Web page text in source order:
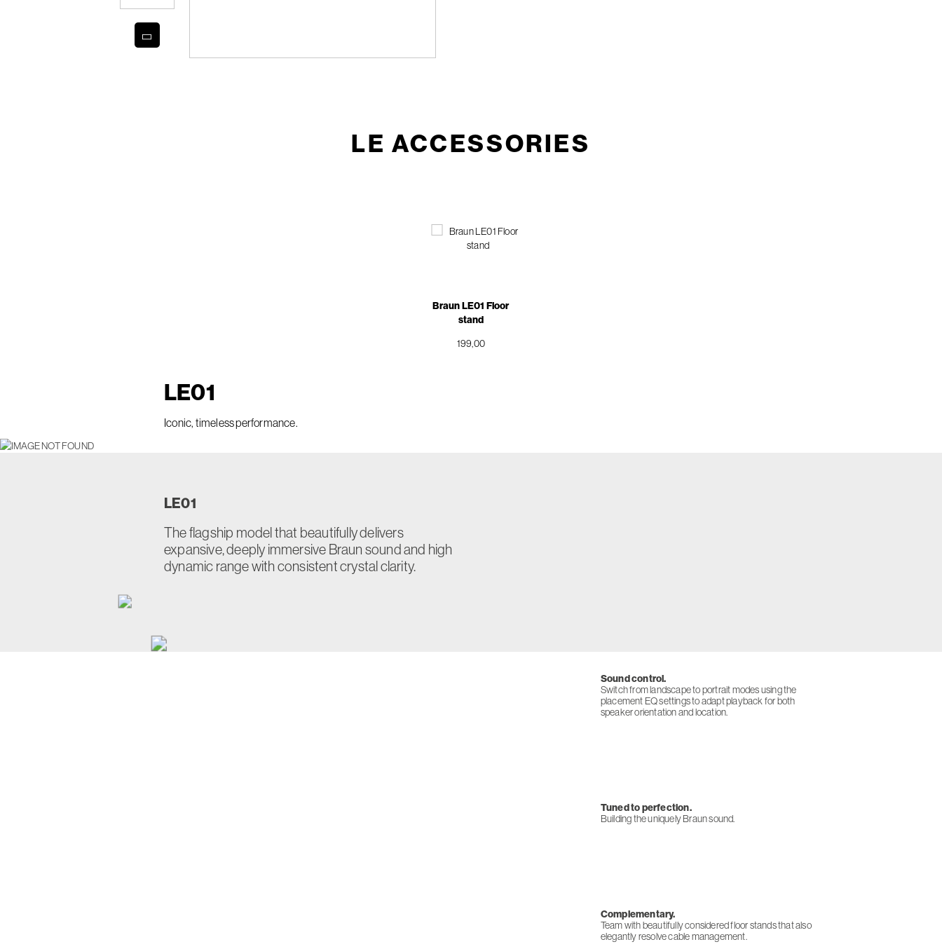
LE ACCESSORIES
Braun LE01 Floor
stand
199,00
LE01
Iconic, timeless performance.
LE01
The flagship model that beautifully delivers
expansive, deeply immersive Braun sound and high
dynamic range with consistent crystal clarity.
Sound control.
Switch from landscape to portrait modes using the
placement EQ settings to adapt playback for both
speaker orientation and location.
Tuned to perfection.
Building the uniquely Braun sound.
Complementary.
Team with beautifully considered floor stands that also
elegantly resolve cable management.